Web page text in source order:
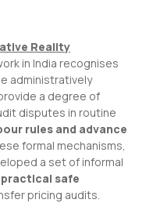
Reality
in India recognises
administratively
a degree of
disputes in routine
rules and advance
formal mechanisms,
a set of informal
practical safe
pricing audits.